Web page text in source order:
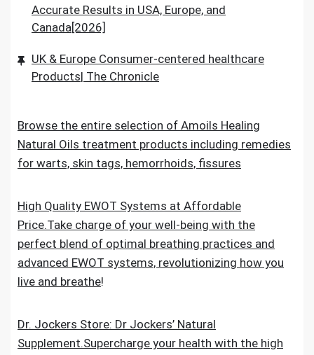
Accurate Results in USA, Europe, and
Canada[2026]
UK & Europe Consumer-centered healthcare
Products| The Chronicle
Browse the entire selection of Amoils Healing
Natural Oils treatment products including remedies
for warts, skin tags, hemorrhoids, fissures
High Quality EWOT Systems at Affordable
Price.Take charge of your well-being with the
perfect blend of optimal breathing practices and
advanced EWOT systems, revolutionizing how you
live and breathe!
Dr. Jockers Store: Dr Jockers’ Natural
Supplement.Supercharge your health with the high